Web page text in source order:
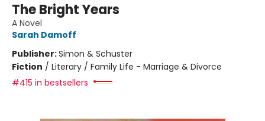
The Bright Years
A Novel
Sarah Damoff
Publisher:Simon & Schuster
Fiction / Literary / Family Life - Marriage & Divorce
#415 in bestsellers